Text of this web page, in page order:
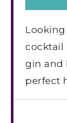
Looking
cocktail
gin and
perfect